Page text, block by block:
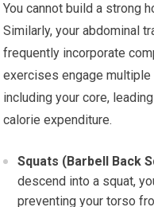
You cannot build a strong
Similarly, your abdominal
frequently incorporate
exercises engage
including your core,
calorie expenditure.
Squats (Barbell Back
descend into a squat,
preventing your torso